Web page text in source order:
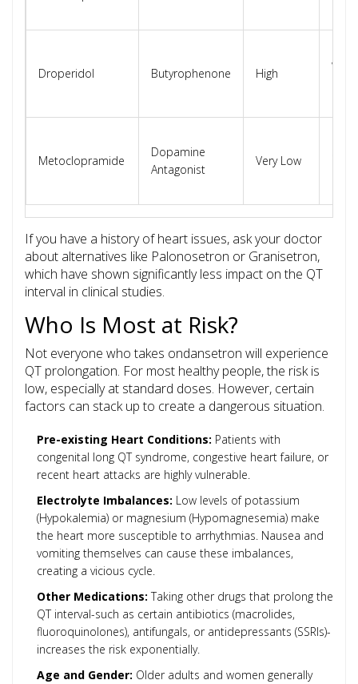
Droperidol Butyrophenone High
Metoclopramide
Dopamine
Antagonist
Very Low
If you have a history of heart issues, ask your doctor
about alternatives like Palonosetron or Granisetron,
which have shown significantly less impact on the QT
interval in clinical studies.
Who Is Most at Risk?
Not everyone who takes ondansetron will experience
QT prolongation. For most healthy people, the risk is
low, especially at standard doses. However, certain
factors can stack up to create a dangerous situation.
Pre-existing Heart Conditions: Patients with
congenital long QT syndrome, congestive heart failure, or
recent heart attacks are highly vulnerable.
Electrolyte Imbalances: Low levels of potassium
(Hypokalemia) or magnesium (Hypomagnesemia) make
the heart more susceptible to arrhythmias. Nausea and
vomiting themselves can cause these imbalances,
creating a vicious cycle.
Other Medications: Taking other drugs that prolong the
QT interval-such as certain antibiotics (macrolides,
fluoroquinolones), antifungals, or antidepressants (SSRIs)-
increases the risk exponentially.
Age and Gender: Older adults and women generally